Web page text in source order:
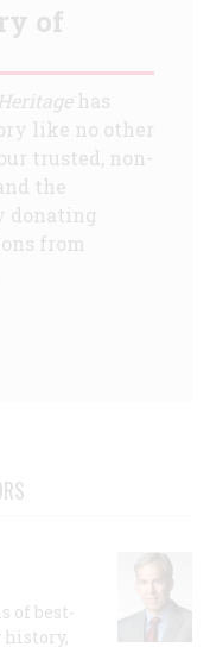
of
has
like no other
trusted, non-
the
donating
from
of best-